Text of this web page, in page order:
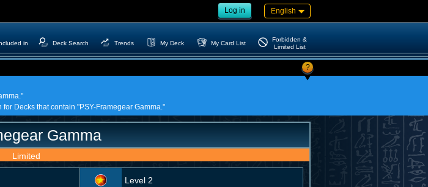
Log in English
in Deck Search Trends My Deck My Card List
Forbidden &
Limited List
?
Decks that contain "PSY-Framegear Gamma."
Gamma
Limited
Level 2